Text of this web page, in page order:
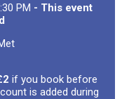
PM - This event
if you book before
is added during